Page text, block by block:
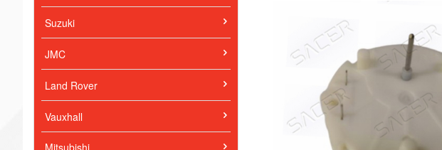
Suzuki
JMC
Land Rover
Vauxhall